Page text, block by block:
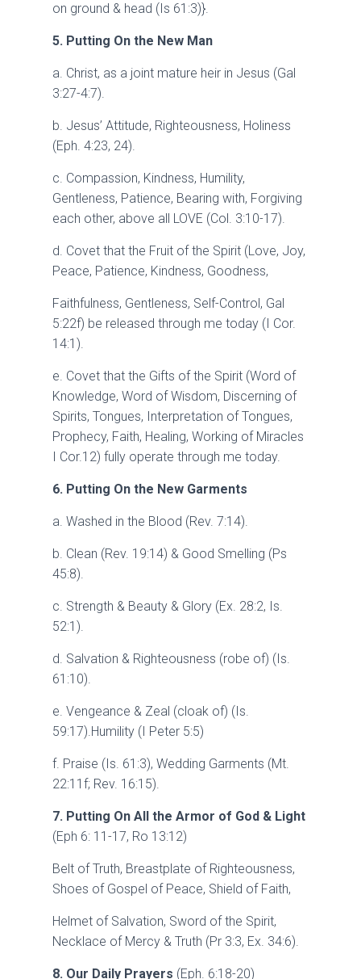
on ground & head (Is 61:3)}.
5. Putting On the New Man
a. Christ, as a joint mature heir in Jesus (Gal
3:27-4:7).
b. Jesus’ Attitude, Righteousness, Holiness
(Eph. 4:23, 24).
c. Compassion, Kindness, Humility,
Gentleness, Patience, Bearing with, Forgiving
each other, above all LOVE (Col. 3:10-17).
d. Covet that the Fruit of the Spirit (Love, Joy,
Peace, Patience, Kindness, Goodness,
Faithfulness, Gentleness, Self-Control, Gal
5:22f) be released through me today (I Cor.
14:1).
e. Covet that the Gifts of the Spirit (Word of
Knowledge, Word of Wisdom, Discerning of
Spirits, Tongues, Interpretation of Tongues,
Prophecy, Faith, Healing, Working of Miracles
I Cor.12) fully operate through me today.
6. Putting On the New Garments
a. Washed in the Blood (Rev. 7:14).
b. Clean (Rev. 19:14) & Good Smelling (Ps
45:8).
c. Strength & Beauty & Glory (Ex. 28:2, Is.
52:1).
d. Salvation & Righteousness (robe of) (Is.
61:10).
e. Vengeance & Zeal (cloak of) (Is.
59:17).Humility (I Peter 5:5)
f. Praise (Is. 61:3), Wedding Garments (Mt.
22:11f; Rev. 16:15).
7. Putting On All the Armor of God & Light
(Eph 6: 11-17, Ro 13:12)
Belt of Truth, Breastplate of Righteousness,
Shoes of Gospel of Peace, Shield of Faith,
Helmet of Salvation, Sword of the Spirit,
Necklace of Mercy & Truth (Pr 3:3, Ex. 34:6).
8. Our Daily Prayers (Eph. 6:18-20)